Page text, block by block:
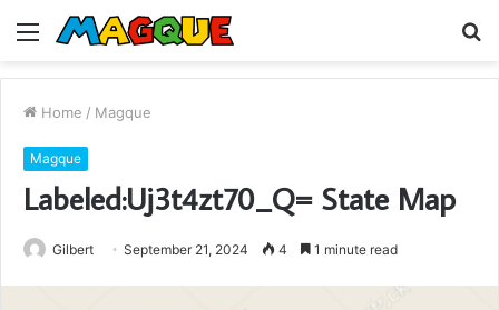
Menu
Home / Magque
Magque
Labeled:Uj3t4zt70_Q= State Map
Gilbert September 21, 2024 4 1 minute read